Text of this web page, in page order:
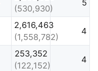
(530,930)
5
2,616,463
(1,558,782)
4
253,352
(122,152)
4